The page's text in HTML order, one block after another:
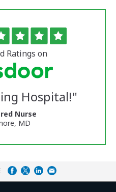
Ratings on
Hospital!"
Nurse
MD